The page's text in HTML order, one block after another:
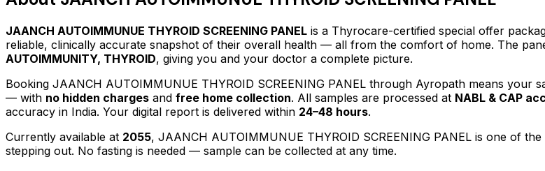
JAANCH AUTOIMMUNUE THYROID SCREENING PANEL is a Thyrocare-certified special offer
reliable, clinically accurate snapshot of their overall health — all from the comfort of home. The
AUTOIMMUNITY, THYROID, giving you and your doctor a complete picture.
Booking JAANCH AUTOIMMUNUE THYROID SCREENING PANEL through Ayropath means your
— with no hidden charges and free home collection. All samples are processed at NABL & CAP
accuracy in India. Your digital report is delivered within 24–48 hours.
Currently available at 2055, JAANCH AUTOIMMUNUE THYROID SCREENING PANEL is one of the
stepping out. No fasting is needed — sample can be collected at any time.